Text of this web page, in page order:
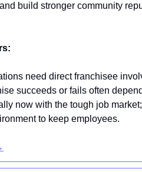
build stronger community
need direct franchisee
succeeds or fails often
now with the tough job
to keep employees.